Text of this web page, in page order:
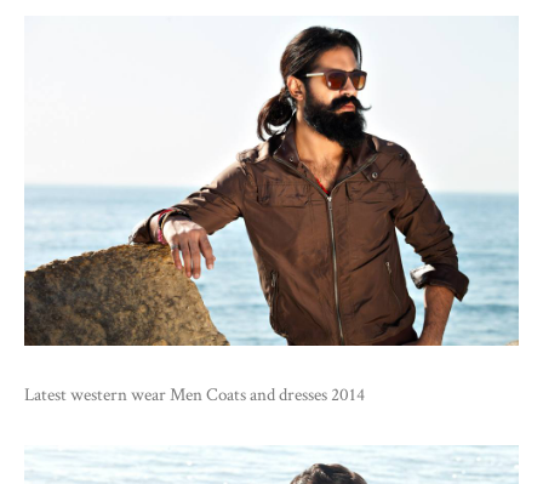
Latest western wear Men Coats and dresses 2014